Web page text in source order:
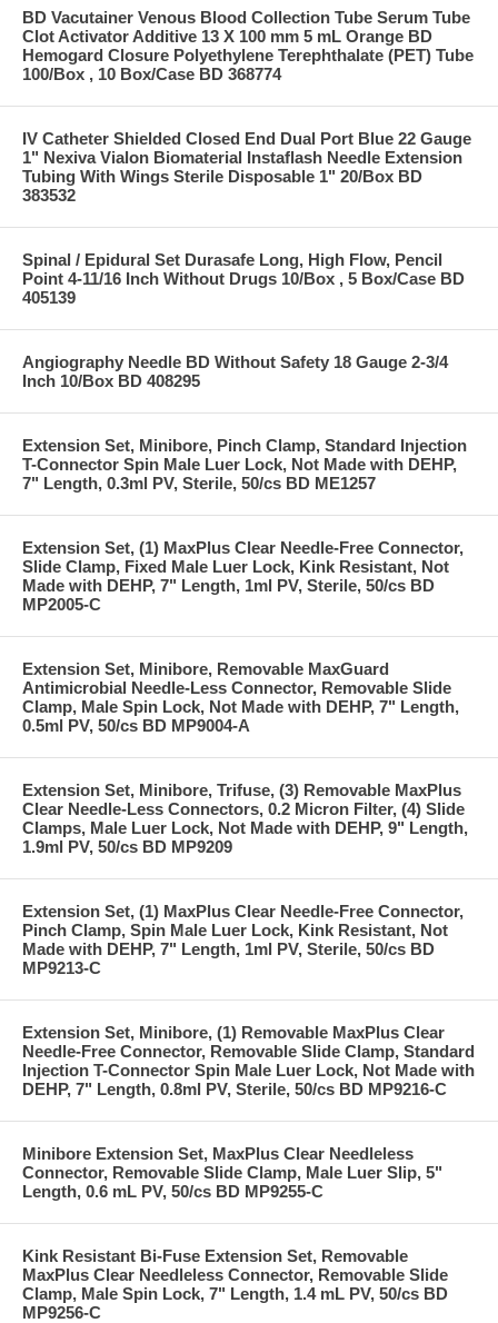
BD Vacutainer Venous Blood Collection Tube Serum Tube
Clot Activator Additive 13 X 100 mm 5 mL Orange BD
Hemogard Closure Polyethylene Terephthalate (PET) Tube
100/Box , 10 Box/Case BD 368774
IV Catheter Shielded Closed End Dual Port Blue 22 Gauge
1" Nexiva Vialon Biomaterial Instaflash Needle Extension
Tubing With Wings Sterile Disposable 1" 20/Box BD
383532
Spinal / Epidural Set Durasafe Long, High Flow, Pencil
Point 4-11/16 Inch Without Drugs 10/Box , 5 Box/Case BD
405139
Angiography Needle BD Without Safety 18 Gauge 2-3/4
Inch 10/Box BD 408295
Extension Set, Minibore, Pinch Clamp, Standard Injection
T-Connector Spin Male Luer Lock, Not Made with DEHP,
7" Length, 0.3ml PV, Sterile, 50/cs BD ME1257
Extension Set, (1) MaxPlus Clear Needle-Free Connector,
Slide Clamp, Fixed Male Luer Lock, Kink Resistant, Not
Made with DEHP, 7" Length, 1ml PV, Sterile, 50/cs BD
MP2005-C
Extension Set, Minibore, Removable MaxGuard
Antimicrobial Needle-Less Connector, Removable Slide
Clamp, Male Spin Lock, Not Made with DEHP, 7" Length,
0.5ml PV, 50/cs BD MP9004-A
Extension Set, Minibore, Trifuse, (3) Removable MaxPlus
Clear Needle-Less Connectors, 0.2 Micron Filter, (4) Slide
Clamps, Male Luer Lock, Not Made with DEHP, 9" Length,
1.9ml PV, 50/cs BD MP9209
Extension Set, (1) MaxPlus Clear Needle-Free Connector,
Pinch Clamp, Spin Male Luer Lock, Kink Resistant, Not
Made with DEHP, 7" Length, 1ml PV, Sterile, 50/cs BD
MP9213-C
Extension Set, Minibore, (1) Removable MaxPlus Clear
Needle-Free Connector, Removable Slide Clamp, Standard
Injection T-Connector Spin Male Luer Lock, Not Made with
DEHP, 7" Length, 0.8ml PV, Sterile, 50/cs BD MP9216-C
Minibore Extension Set, MaxPlus Clear Needleless
Connector, Removable Slide Clamp, Male Luer Slip, 5"
Length, 0.6 mL PV, 50/cs BD MP9255-C
Kink Resistant Bi-Fuse Extension Set, Removable
MaxPlus Clear Needleless Connector, Removable Slide
Clamp, Male Spin Lock, 7" Length, 1.4 mL PV, 50/cs BD
MP9256-C